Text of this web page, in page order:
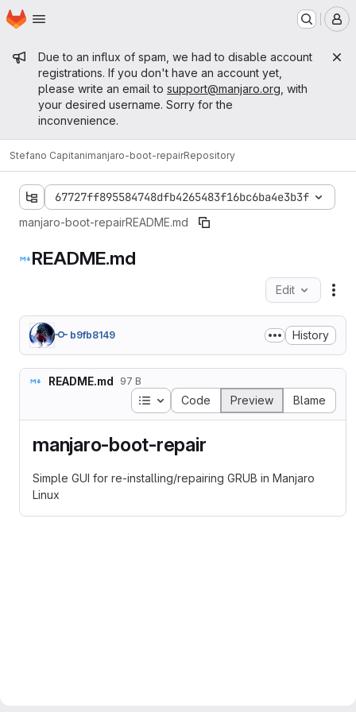
Skip to main content
Homepage
Admin message
Due to an influx of spam, we had to disable account
registrations. If you don't have an account yet,
please write an email to support@manjaro.org , with
your desired username. Sorry for the
inconvenience.
Stefano Capitanimanjaro-boot-repairRepository
67727ff895584748dfb4265483f16bc6ba4e3b3f
manjaro-boot-repairREADME.md
README.md
Edit
b9fb8149 History
README.md 97 B
Table of contents
Code Preview Blame
manjaro-boot-repair
Simple GUI for re-installing/repairing GRUB in Manjaro
Linux